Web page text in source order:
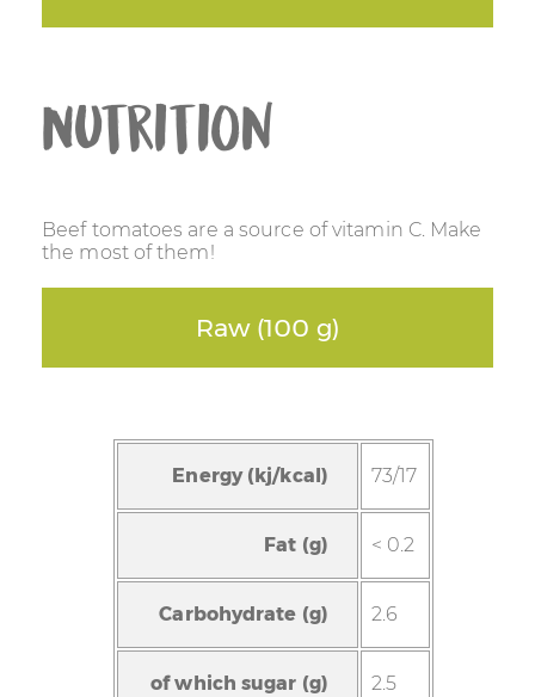
Nutrition
Beef tomatoes are a source of vitamin C. Make
the most of them!
Raw (100 g)
Energy (kj/kcal) 73/17
Fat (g) < 0.2
Carbohydrate (g) 2.6
of which sugar (g) 2.5